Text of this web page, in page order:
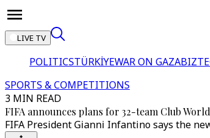
LIVE TV
POLITICSTÜRKİYEWAR ON GAZA
SPORTS & COMPETITIONS
3 MIN READ
FIFA announces plans for 32-team Club
FIFA President Gianni Infantino says the